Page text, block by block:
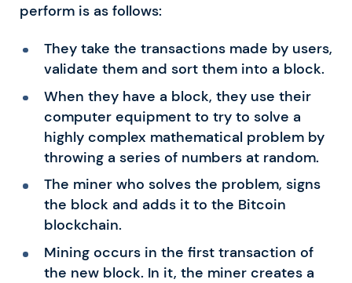
perform is as follows:
They take the transactions made by users,
validate them and sort them into a block.
When they have a block, they use their
computer equipment to try to solve a
highly complex mathematical problem by
throwing a series of numbers at random.
The miner who solves the problem, signs
the block and adds it to the Bitcoin
blockchain.
Mining occurs in the first transaction of
the new block. In it, the miner creates a